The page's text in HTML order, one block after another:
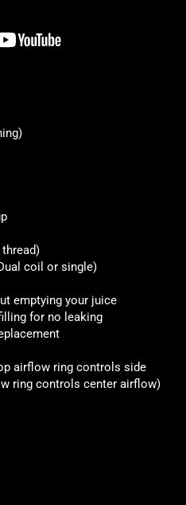
coil or single)
emptying your juice
for no leaking
airflow ring controls side
ring controls center airflow)